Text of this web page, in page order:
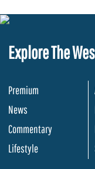
Explore The
Premium
News
Commentary
Lifestyle